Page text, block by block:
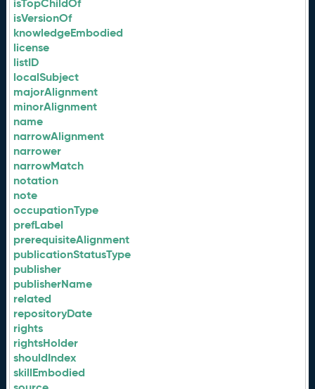
isTopChildOf
isVersionOf
knowledgeEmbodied
license
listID
localSubject
majorAlignment
minorAlignment
name
narrowAlignment
narrower
narrowMatch
notation
note
occupationType
prefLabel
prerequisiteAlignment
publicationStatusType
publisher
publisherName
related
repositoryDate
rights
rightsHolder
shouldIndex
skillEmbodied